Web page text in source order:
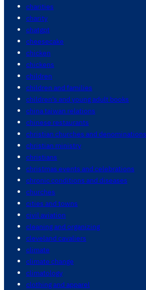
charities
charity
chatgpt
cheesecake
chicken
chickens
children
children and families
children's and young adult books
china taiwan relations
chinese restaurants
christian churches and denominations
christian ministry
christians
christmas events and celebrations
chronic conditions and diseases
churches
cities and towns
civil aviation
cleaning and organizing
cleveland cavaliers
climate
climate change
climatology
clothing and apparel